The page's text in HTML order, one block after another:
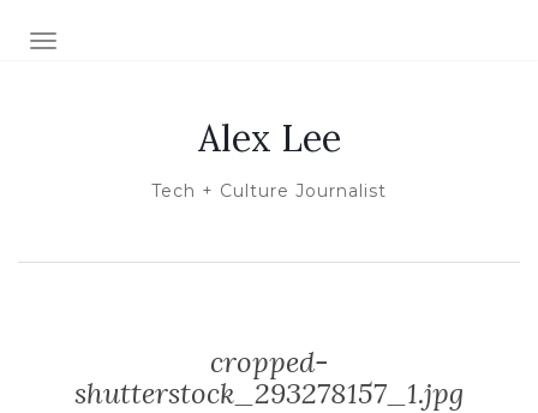
TOGGLE NAVIGATION
Alex Lee
Tech + Culture Journalist
cropped-
shutterstock_293278157_1.jpg